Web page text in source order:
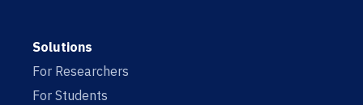
Solutions
For Researchers
For Students